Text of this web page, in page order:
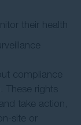
their health
compliance
These rights
take action,
site or